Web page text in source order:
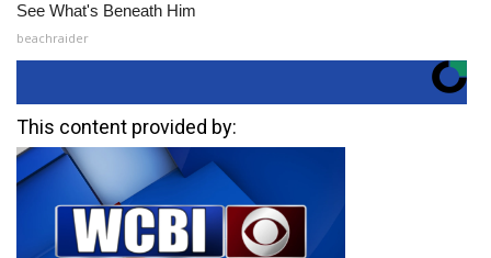
See What's Beneath Him
beachraider
This content provided by: